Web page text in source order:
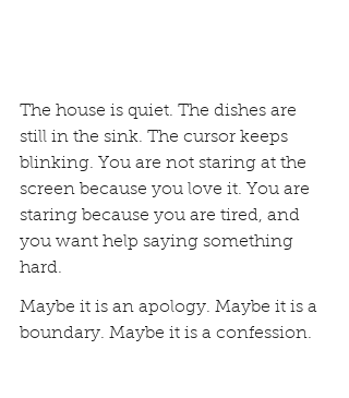
The house is quiet. The dishes are
still in the sink. The cursor keeps
blinking. You are not staring at the
screen because you love it. You are
staring because you are tired, and
you want help saying something
hard.
Maybe it is an apology. Maybe it is a
boundary. Maybe it is a confession.